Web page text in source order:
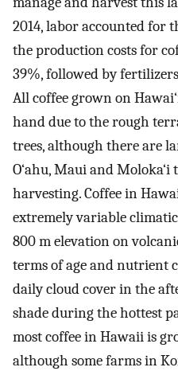
2014, labor accounted for
the production costs for
39%, followed by
All coffee grown on
hand due to the rough
trees, although there are
O‘ahu, Maui and
harvesting. Coffee in
extremely variable
800 m elevation on
terms of age and nutrient
daily cloud cover in the
shade during the hottest
most coffee in Hawaii is
although some farms in